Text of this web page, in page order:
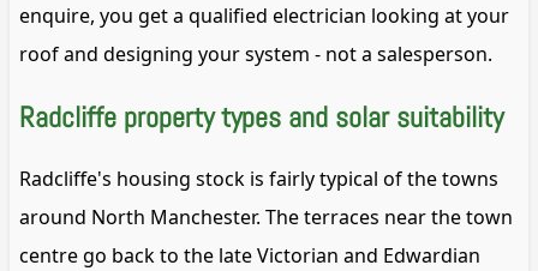
enquire, you get a qualified electrician looking at your
roof and designing your system - not a salesperson.
Radcliffe property types and solar suitability
Radcliffe's housing stock is fairly typical of the towns
around North Manchester. The terraces near the town
centre go back to the late Victorian and Edwardian